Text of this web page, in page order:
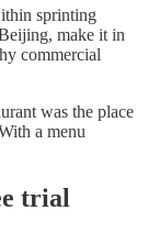
sprinting
make it in
commercial
was the place
a menu
trial